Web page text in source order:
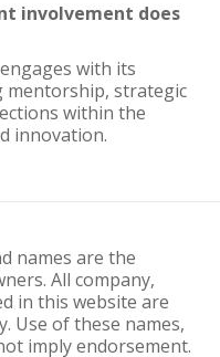
involvement does
with its
mentorship, strategic
within the
innovation.
names are the
All company,
in this website are
Use of these names,
imply endorsement.